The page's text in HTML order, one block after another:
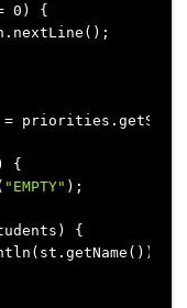
0 ) {
{
"EMPTY" );
{